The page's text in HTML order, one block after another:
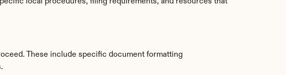
These include specific document formatting